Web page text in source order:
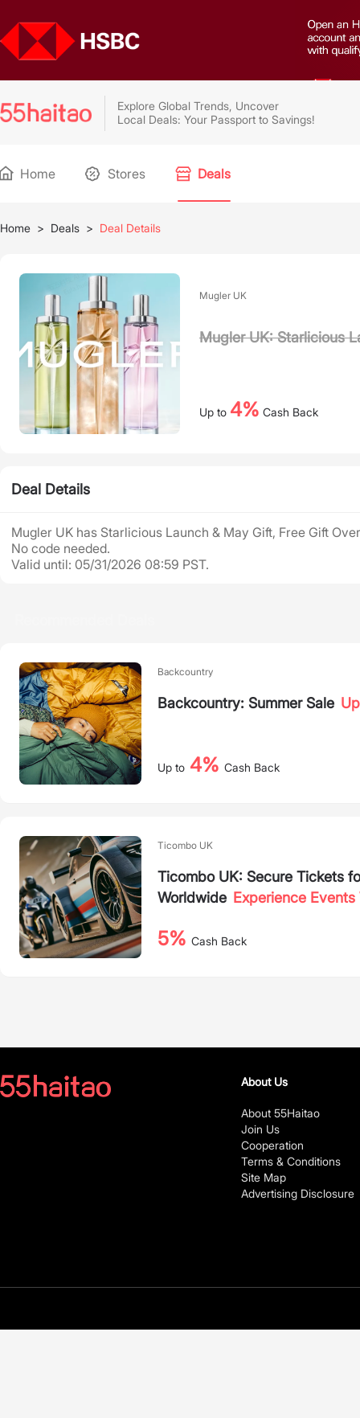
Explore Global Trends, Uncover
Local Deals: Your Passport to Savings!
Home Stores Deals
Home > Deals > Deal Details
Mugler UK
Mugler UK: Starlicious
Up to 4% Cash Back
Deal Details
Mugler UK has Starlicious Launch & May Gift, Free Gift
No code needed.
Valid until: 05/31/2026 08:59 PST.
Backcountry
Backcountry: Summer Sale
Up to 4% Cash Back
Ticombo UK
Ticombo UK: Secure Tickets
Worldwide Experience
5% Cash Back
About Us
About 55Haitao
Join Us
Cooperation
Terms & Conditions
Site Map
Advertising Disclosure